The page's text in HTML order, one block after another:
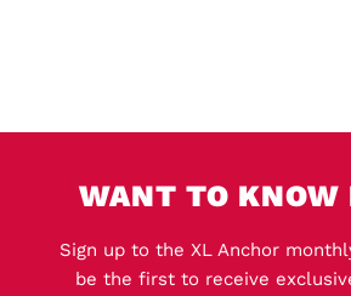
WANT TO KNOW
Sign up to the XL Anchor
be the first to receive